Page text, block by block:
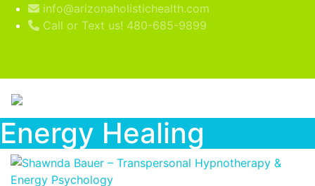
info@arizonaholistichealth.com
Call or Text us! 480-685-9899
Energy Healing